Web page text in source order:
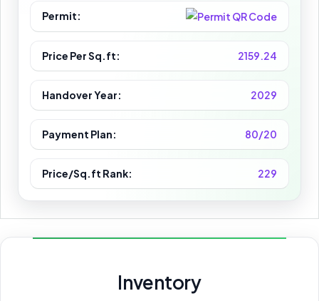
Permit:
Price Per Sq.ft: 2159.24
Handover Year: 2029
Payment Plan: 80/20
Price/Sq.ft Rank: 229
Inventory